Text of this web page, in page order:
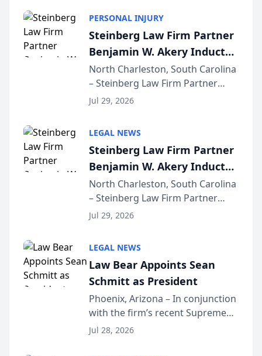
PERSONAL INJURY
Steinberg Law Firm Partner
Benjamin W. Akery Inducted
Into Multi-Million Dollar &
Million Dollar Advocates
Forum
North Charleston, South Carolina
– Steinberg Law Firm Partner
Benjamin W. Akery has been
Dollar Advocates Forum, a
national organization tha...
Jul 29, 2026
LEGAL NEWS
Steinberg Law Firm Partner
Benjamin W. Akery Inducted
Into Multi-Million Dollar &
Million Dollar Advocates
Forum
North Charleston, South Carolina
– Steinberg Law Firm Partner
Benjamin W. Akery has been
Dollar Advocates Forum, a
national organization tha...
Jul 29, 2026
LEGAL NEWS
Law Bear Appoints Sean
Schmitt as President
Phoenix, Arizona – In conjunction
with the firm’s recent Supreme
Court approval under Arizona’s
Jul 28, 2026